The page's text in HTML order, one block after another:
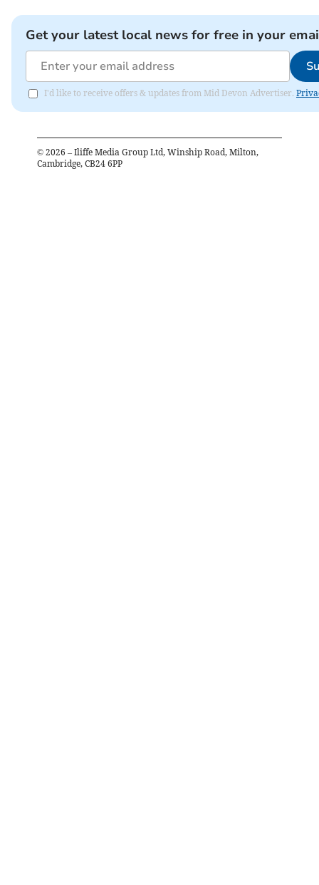
Get your latest local news for free in your
I'd like to receive offers & updates from Mid Devon Advertiser.
© 2026 – Iliffe Media Group Ltd, Winship Road, Milton,
Cambridge, CB24 6PP